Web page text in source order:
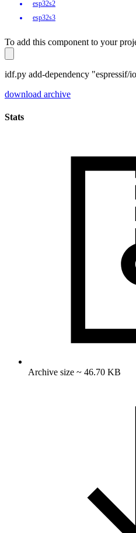
esp32s2
esp32s3
To add this component to your
idf.py add-dependency "espressif/
download archive
Stats
Archive size ~ 46.70 KB